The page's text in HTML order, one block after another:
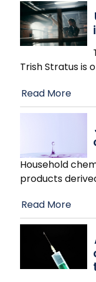
Trish Stratus is
Read More
Household
products
Read More